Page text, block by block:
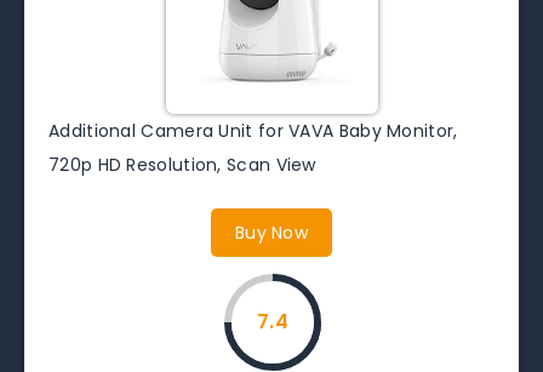
Additional Camera Unit for VAVA Baby Monitor,
720p HD Resolution, Scan View
Buy Now
7.4